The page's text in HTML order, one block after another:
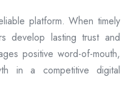
platform. When timely
develop lasting trust and
positive word-of-mouth,
in a competitive digital